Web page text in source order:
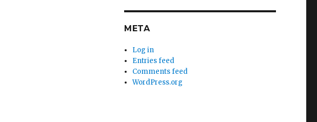
META
Log in
Entries feed
Comments feed
WordPress.org